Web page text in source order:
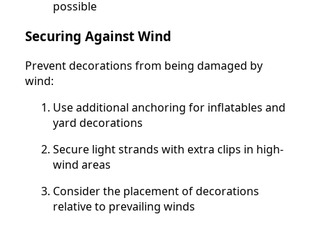
possible
Securing Against Wind
Prevent decorations from being damaged by
wind:
Use additional anchoring for inflatables and
yard decorations
Secure light strands with extra clips in high-
wind areas
Consider the placement of decorations
relative to prevailing winds